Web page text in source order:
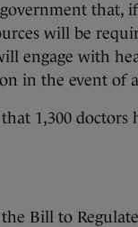
that,
will be
engage with
in the event of a
1,300 doctors
Bill to